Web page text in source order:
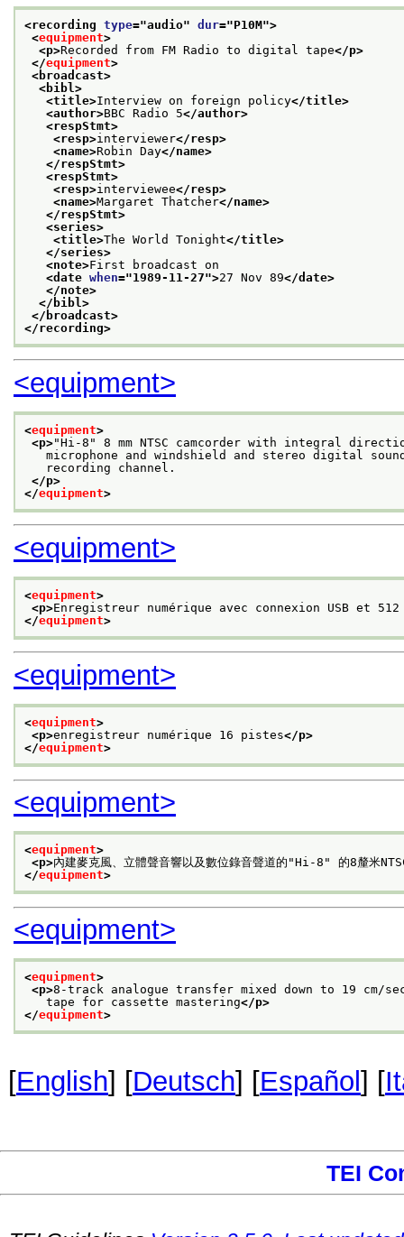
<recording type="audio" dur="P10M">
<equipment>
<p>Recorded from FM Radio to digital tape</p>
</equipment>
<broadcast>
<bibl>
<title>Interview on foreign policy</title>
<author>BBC Radio 5</author>
<respStmt>
<resp>interviewer</resp>
<name>Robin Day</name>
</respStmt>
<respStmt>
<resp>interviewee</resp>
<name>Margaret Thatcher</name>
</respStmt>
<series>
<title>The World Tonight</title>
</series>
<note>First broadcast on
<date when="1989-11-27">27 Nov 89</date>
</note>
</bibl>
</broadcast>
</recording>
<equipment>
<equipment>
<p>"Hi-8" 8 mm NTSC camcorder with integral
microphone and windshield and stereo digital
recording channel.
</p>
</equipment>
<equipment>
<equipment>
<p>Enregistreur numérique avec connexion USB et
</equipment>
<equipment>
<equipment>
<p>enregistreur numérique 16 pistes</p>
</equipment>
<equipment>
<equipment>
<p>內建麥克風、立體聲音響以及數位錄音聲道的"Hi-8" 的8釐米
</equipment>
<equipment>
<equipment>
<p>8-track analogue transfer mixed down to 19 cm/
tape for cassette mastering</p>
</equipment>
[English] [Deutsch] [Español ] [
TEI